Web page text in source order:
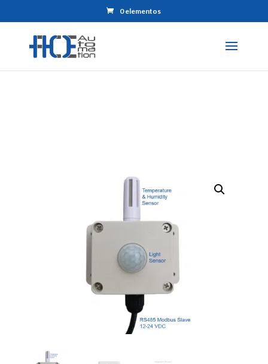
0 elementos